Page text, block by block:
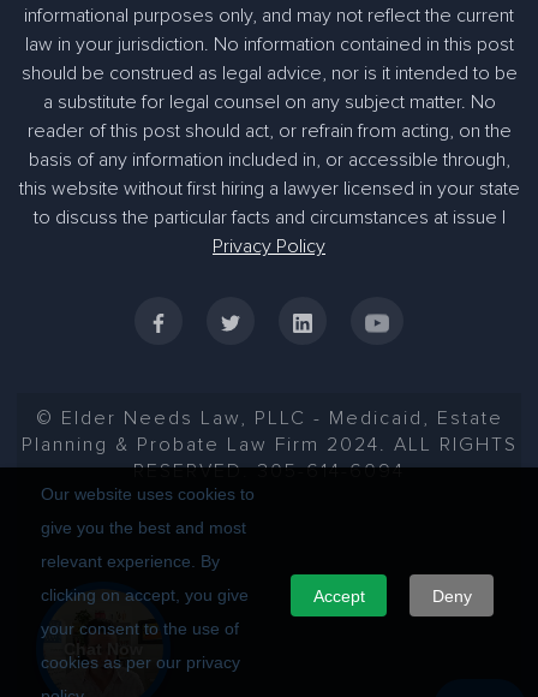
Our website uses cookies to
give you the best and most
relevant experience. By
clicking on accept, you give
your consent to the use of
cookies as per our privacy
Accept Deny
informational purposes only, and may not reflect the current
law in your jurisdiction. No information contained in this post
should be construed as legal advice, nor is it intended to be
a substitute for legal counsel on any subject matter. No
reader of this post should act, or refrain from acting, on the
basis of any information included in, or accessible through,
this website without first hiring a lawyer licensed in your state
to discuss the particular facts and circumstances at issue |
Privacy Policy
© Elder Needs Law, PLLC - Medicaid, Estate
Planning & Probate Law Firm 2024. ALL RIGHTS
RESERVED. 305-614-6094
305-363-1955